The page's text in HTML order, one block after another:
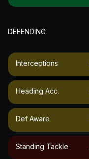
DEFENDING
Interceptions
Heading Acc.
Def Aware
Standing Tackle